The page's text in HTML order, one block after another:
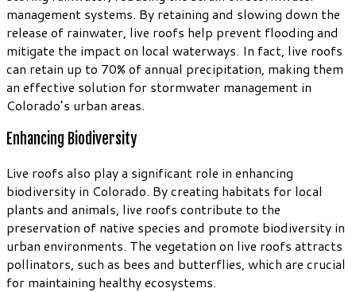
management systems. By retaining and slowing down the
release of rainwater, live roofs help prevent flooding and
mitigate the impact on local waterways. In fact, live roofs
can retain up to 70% of annual precipitation, making them
an effective solution for stormwater management in
Colorado’s urban areas.
Enhancing Biodiversity
Live roofs also play a significant role in enhancing
biodiversity in Colorado. By creating habitats for local
plants and animals, live roofs contribute to the
preservation of native species and promote biodiversity in
urban environments. The vegetation on live roofs attracts
pollinators, such as bees and butterflies, which are crucial
for maintaining healthy ecosystems.